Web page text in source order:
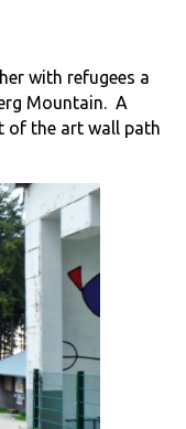
with refugees a
Mountain. A
of the art wall path